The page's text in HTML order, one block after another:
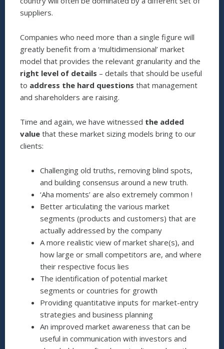
suppliers.
Companies who need more than a single figure will
greatly benefit from a ‘multidimensional’ market
model that provides the relevant granularity and the
right level of details – details that should be useful
to address the hard questions that management
and shareholders are raising.
Time and again, we have witnessed the added
value that these market sizing models bring to our
clients:
Challenging old truths, removing blind spots,
and building consensus around a new truth.
‘Aha moments’ are also extremely common !
Better articulating the various market
segments (products and customers) that are
actually addressed by the company
A more realistic view of market share(s), and
how large or small competitors are, and where
their respective focus lies
The identification of potential market
segments or countries for growth
Providing quantitative inputs for market-entry
strategies and business planning
An improved market awareness that can be
useful in communication with investors and